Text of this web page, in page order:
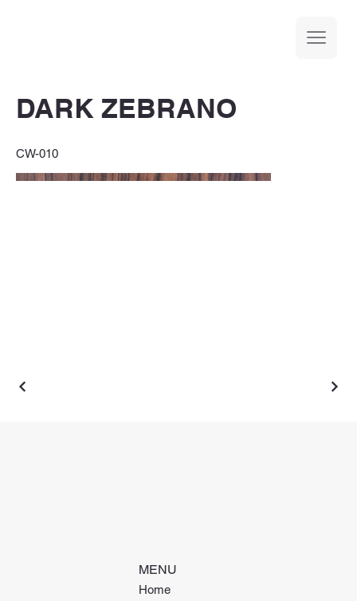
DARK ZEBRANO
CW-010
MENU
Home